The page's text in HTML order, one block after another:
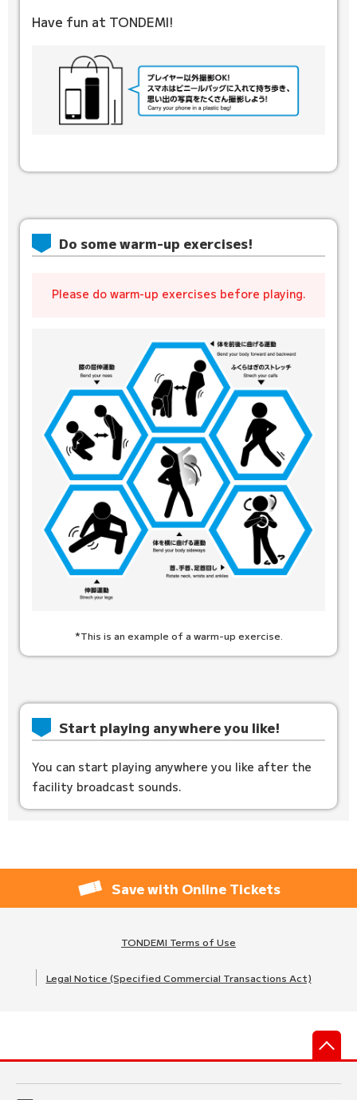
Have fun at TONDEMI!
Do some warm-up exercises!
Please do warm-up exercises before playing.
*This is an example of a warm-up exercise.
Start playing anywhere you like!
You can start playing anywhere you like after the
facility broadcast sounds.
Save with Online Tickets
TONDEMI Terms of Use
Legal Notice (Specified Commercial Transactions Act)